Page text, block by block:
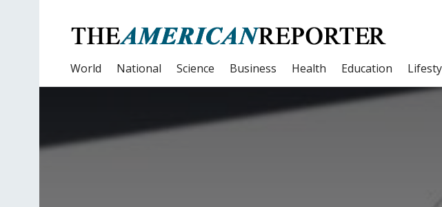
World National Science Business Health Education